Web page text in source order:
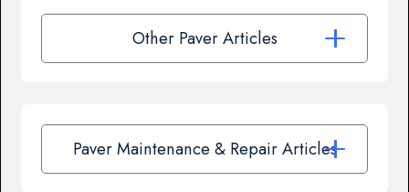
Other Paver Articles
Paver Maintenance & Repair Articles